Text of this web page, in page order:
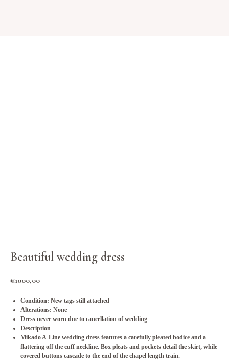
Beautiful wedding dress
€1000,00
Condition: New tags still attached
Alterations: None
Dress never worn due to cancellation of wedding
Description
Mikado A-Line wedding dress features a carefully pleated bodice and a
flattering off the cuff neckline. Box pleats and pockets detail the skirt, while
covered buttons cascade to the end of the chapel length train.